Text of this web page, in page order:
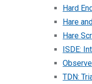
Hard
Hare
Hare
ISDE:
TDN: